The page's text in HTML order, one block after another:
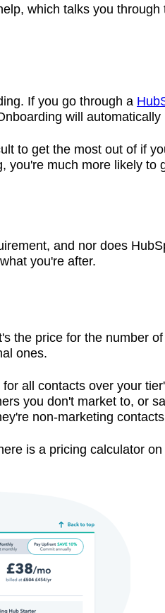
which talks you
If you go through a
will
to get the most out of if
you're much more likely to
and nor does
you're after.
the price for the number
ones.
all contacts over your
you don't market to, or
non-marketing
is a pricing calculator